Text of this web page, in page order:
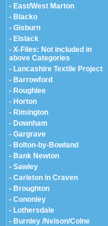
- East/West Marton
- Blacko
- Gisburn
- Elslack
- X-Files: Not included in
above Categories
- Lancashire Textile Project
- Barrowford
- Roughlee
- Horton
- Rimington
- Downham
- Gargrave
- Bolton-by-Bowland
- Bank Newton
- Sawley
- Carleton in Craven
- Broughton
- Cononley
- Lothersdale
- Burnley /Nelson/Colne